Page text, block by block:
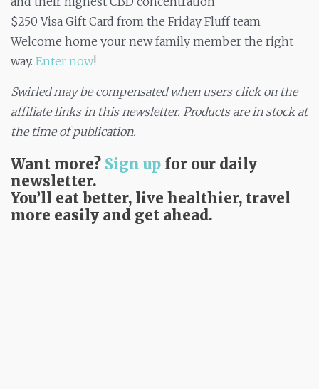
$250 Visa Gift Card from the Friday Fluff team
Welcome home your new family member the right
way. Enter now!
Swirled may be compensated when users click on the
affiliate links in this newsletter. Products are in stock at
the time of publication.​
Want more? Sign up for our daily
newsletter.
You’ll eat better, live healthier, travel
more easily and get ahead.